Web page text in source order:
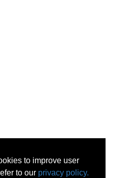
to improve user
to our privacy policy.